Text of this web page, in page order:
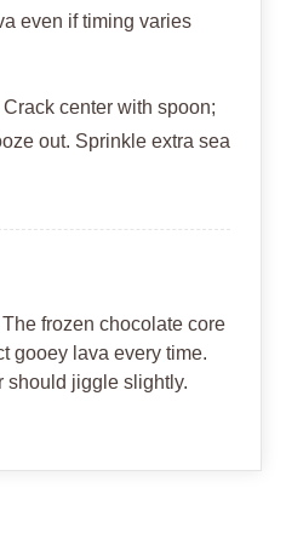
even if timing varies
center with spoon;
out. Sprinkle extra sea
frozen chocolate core
gooey lava every time.
should jiggle slightly.